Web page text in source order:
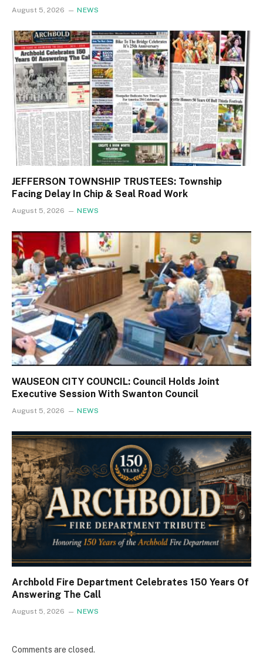
August 5, 2026 NEWS
JEFFERSON TOWNSHIP TRUSTEES: Township
Facing Delay In Chip & Seal Road Work
August 5, 2026 NEWS
WAUSEON CITY COUNCIL: Council Holds Joint
Executive Session With Swanton Council
August 5, 2026 NEWS
Archbold Fire Department Celebrates 150 Years Of
Answering The Call
August 5, 2026 NEWS
Comments are closed.